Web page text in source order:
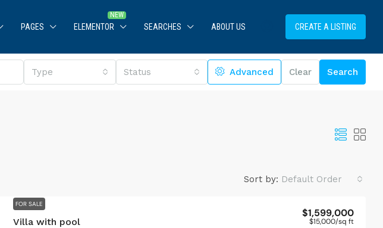
PAGES ELEMENTOR SEARCHES ABOUT US CREATE A LISTING
Type Status Advanced Clear Search
Sort by: Default Order
FOR SALE
Villa with pool
$1,599,000
$15,000/sq ft